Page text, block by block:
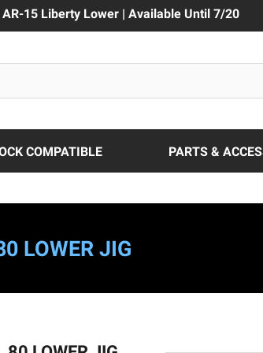
15 Liberty Lower | Available Until 7/20
COMPATIBLE PARTS &
LOWER JIG